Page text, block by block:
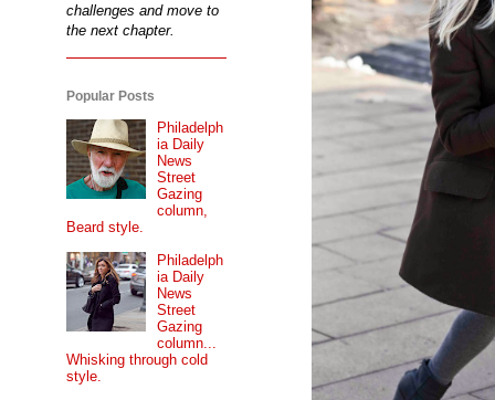
challenges and move to
the next chapter.
Popular Posts
Philadelph
ia Daily
News
Street
Gazing
column,
Beard style.
Philadelph
ia Daily
News
Street
Gazing
column...
Whisking through cold
style.